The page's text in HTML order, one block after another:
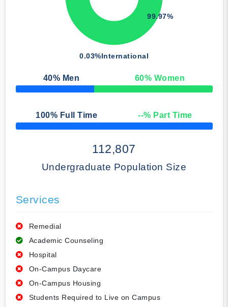
0.03%International
99.97%
40% Men 60% Women
50% Complete
100% Full Time --% Part Time
50% Complete
112,807
Undergraduate Population Size
Services
Remedial
Academic Counseling
Hospital
On-Campus Daycare
On-Campus Housing
Students Required to Live on Campus